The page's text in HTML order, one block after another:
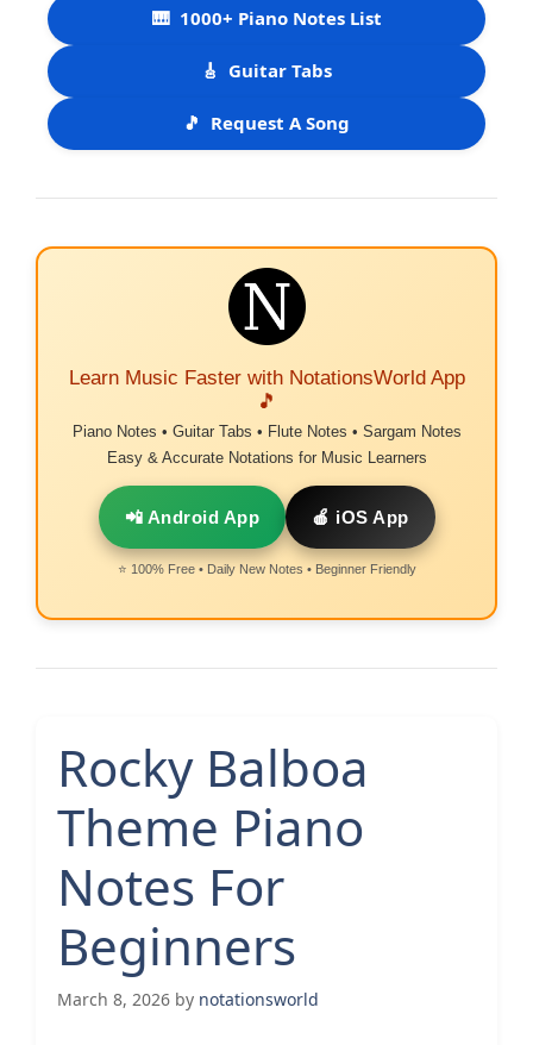
🎹 1000+ Piano Notes List
🎸 Guitar Tabs
🎵 Request A Song
Learn Music Faster with NotationsWorld App
🎵
Piano Notes • Guitar Tabs • Flute Notes • Sargam Notes
Easy & Accurate Notations for Music Learners
📲 Android App 🍎 iOS App
⭐ 100% Free • Daily New Notes • Beginner Friendly
Rocky Balboa
Theme Piano
Notes For
Beginners
March 8, 2026 by notationsworld